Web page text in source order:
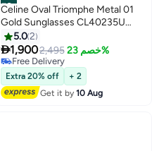
#6
Celine Oval Triomphe Metal 01
Gold Sunglasses CL40235U
30N5.02
1,9002,495 خصم 23%
Free Delivery
Free Delivery
Extra 20% off
+ 2
Get it by10 Aug